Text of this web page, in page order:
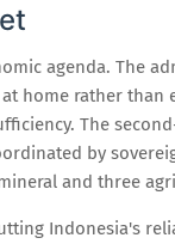
agenda. The
home rather than
The
by
and three
Indonesia's